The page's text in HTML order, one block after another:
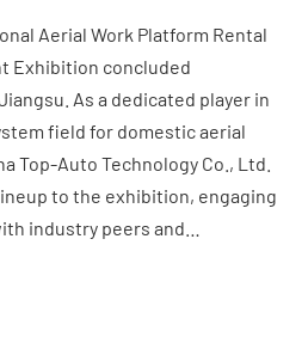
Aerial Work Platform Rental
Exhibition concluded
As a dedicated player in
field for domestic aerial
Top-Auto Technology Co., Ltd.
to the exhibition, engaging
industry peers and…